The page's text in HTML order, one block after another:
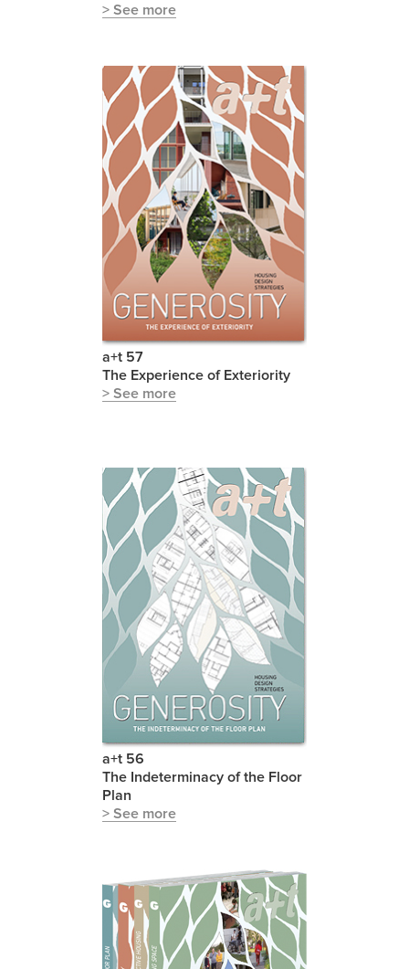
> See more
a+t 57
The Experience of Exteriority
> See more
a+t 56
The Indeterminacy of the Floor
Plan
> See more